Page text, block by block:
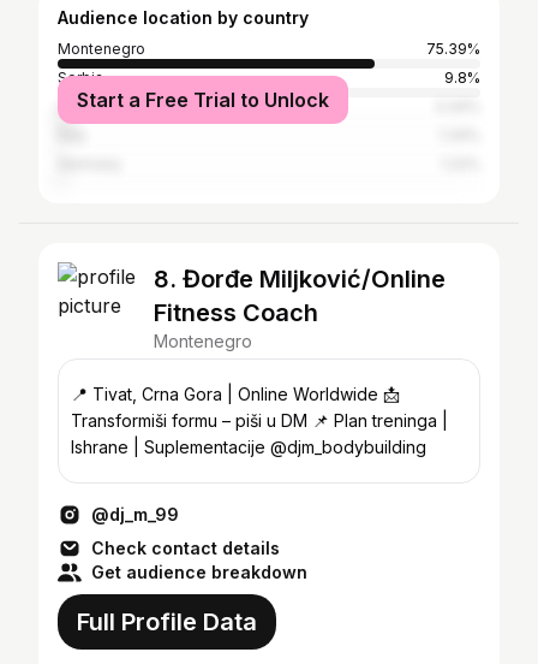
Audience location by country
Montenegro
75.39%
Serbia
9.8%
United States
Start a Free Trial to Unlock
8. Đorđe Miljković/Online
Fitness Coach
Montenegro
📍 Tivat, Crna Gora | Online Worldwide 📩
Transformiši formu – piši u DM 📌 Plan treninga |
Ishrane | Suplementacije @djm_bodybuilding
@dj_m_99
Check contact details
Get audience breakdown
Full Profile Data